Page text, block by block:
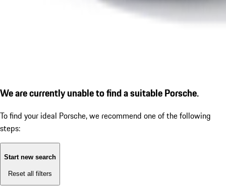
We are currently unable to find a suitable Porsche.
To find your ideal Porsche, we recommend one of the following
steps:
Start new search
Reset all filters